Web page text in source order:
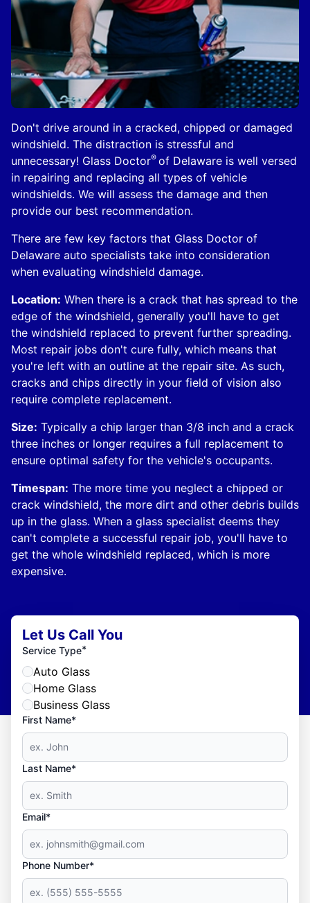
Don't drive around in a cracked, chipped or damaged
windshield. The distraction is stressful and
unnecessary! Glass Doctor® of Delaware is well versed
in repairing and replacing all types of vehicle
windshields. We will assess the damage and then
provide our best recommendation.
There are few key factors that Glass Doctor of
Delaware auto specialists take into consideration
when evaluating windshield damage.
Location: When there is a crack that has spread to the
edge of the windshield, generally you'll have to get
the windshield replaced to prevent further spreading.
Most repair jobs don't cure fully, which means that
you're left with an outline at the repair site. As such,
cracks and chips directly in your field of vision also
require complete replacement.
Size: Typically a chip larger than 3/8 inch and a crack
three inches or longer requires a full replacement to
ensure optimal safety for the vehicle's occupants.
Timespan: The more time you neglect a chipped or
crack windshield, the more dirt and other debris builds
up in the glass. When a glass specialist deems they
can't complete a successful repair job, you'll have to
get the whole windshield replaced, which is more
expensive.
Let Us Call You
Service Type*
Auto Glass
Home Glass
Business Glass
First Name*
Last Name*
Email*
Phone Number*